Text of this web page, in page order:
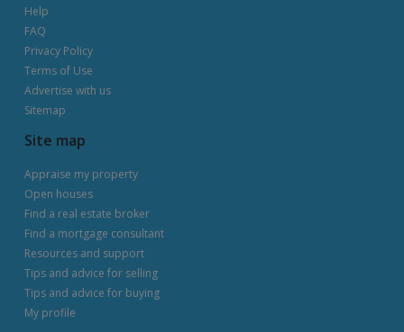
Help
FAQ
Privacy Policy
Terms of Use
Advertise with us
Sitemap
Site map
Appraise my property
Open houses
Find a real estate broker
Find a mortgage consultant
Resources and support
Tips and advice for selling
Tips and advice for buying
My profile